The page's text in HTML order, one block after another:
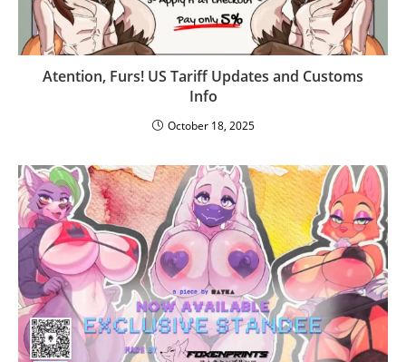
Atention, Furs! US Tariff Updates and Customs
Info
October 18, 2025